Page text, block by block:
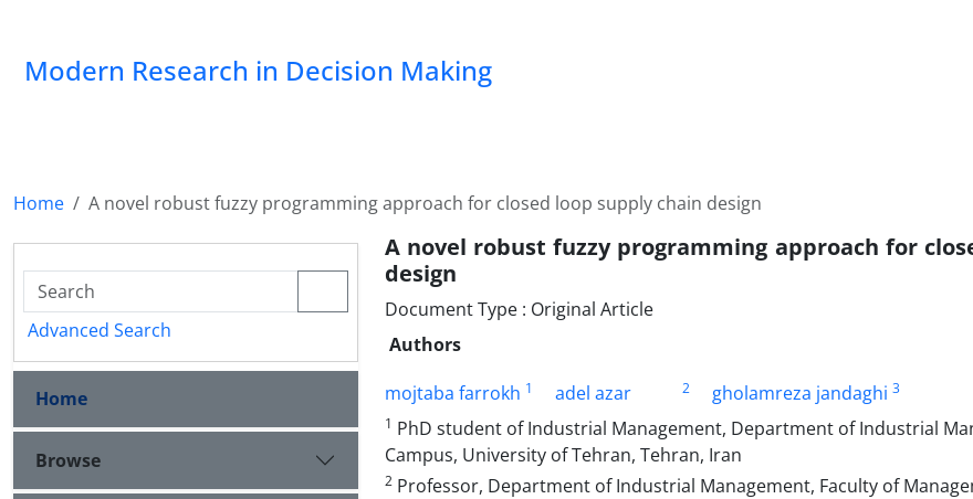
Modern Research in Decision Making
Home A novel robust fuzzy programming approach for closed loop supply chain design
A novel robust fuzzy programming approach for
design
Document Type : Original Article
Authors
mojtaba farrokh 1 adel azar 2 gholamreza jandaghi 3
1 PhD student of Industrial Management, Department of Industrial
Campus, University of Tehran, Tehran, Iran
2 Professor, Department of Industrial Management, Faculty of
Advanced Search
Home
Browse